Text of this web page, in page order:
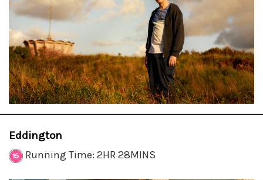
Eddington
Running Time: 2HR 28MINS